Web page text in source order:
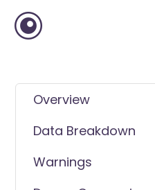
Overview
Data Breakdown
Warnings